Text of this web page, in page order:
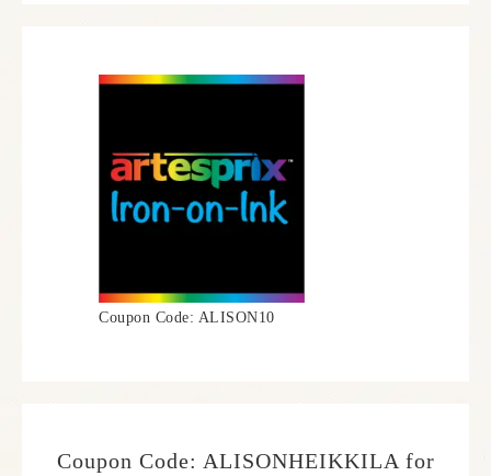
Coupon Code: ALISON10
Coupon Code: ALISONHEIKKILA for